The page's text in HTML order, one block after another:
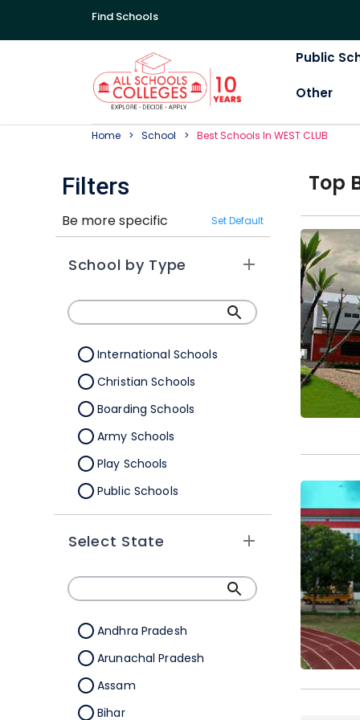
Find Schools
Public
Other
Home School BestSchoolS In WEST CLUB
Filters
Be more specific Set Default
School by Type
International Schools
Christian Schools
Boarding Schools
Army Schools
Play Schools
Public Schools
IB Schools
Select State
Andhra Pradesh
Arunachal Pradesh
Assam
Bihar
Top